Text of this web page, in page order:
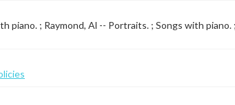
piano. ; Raymond, Al -- Portraits. ; Songs with